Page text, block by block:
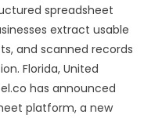
spreadsheet
extract usable
and scanned records
Florida, United
has announced
platform, a new